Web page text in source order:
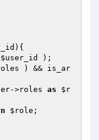
) {
$user_id
);
) && is_ar
->roles as
$r
$role ;